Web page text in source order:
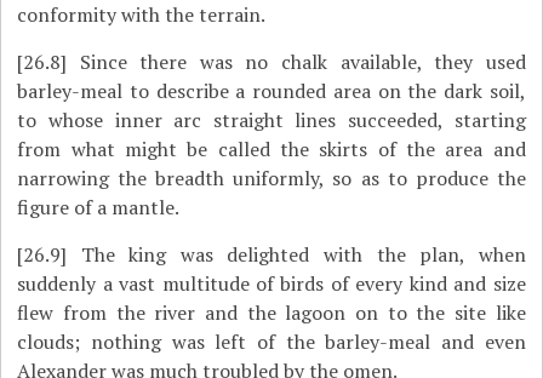
conformity with the terrain.
[26.8] Since there was no chalk available, they used
barley-meal to describe a rounded area on the dark soil,
to whose inner arc straight lines succeeded, starting
from what might be called the skirts of the area and
narrowing the breadth uniformly, so as to produce the
figure of a mantle.
[26.9] The king was delighted with the plan, when
suddenly a vast multitude of birds of every kind and size
flew from the river and the lagoon on to the site like
clouds; nothing was left of the barley-meal and even
Alexander was much troubled by the omen.